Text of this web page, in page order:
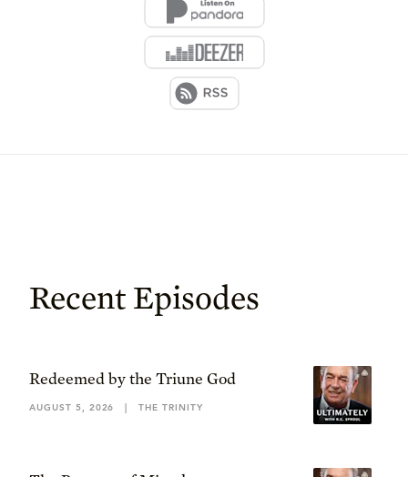
Recent Episodes
Redeemed by the Triune God
AUGUST 5, 2026 | THE TRINITY